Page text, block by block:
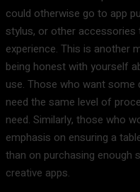
could otherwise go to app
stylus, or other
experience. This is another
being honest with yourself
use. Those who want some
need the same level of
need. Similarly, those who
emphasis on ensuring a
than on purchasing enough
creative apps.